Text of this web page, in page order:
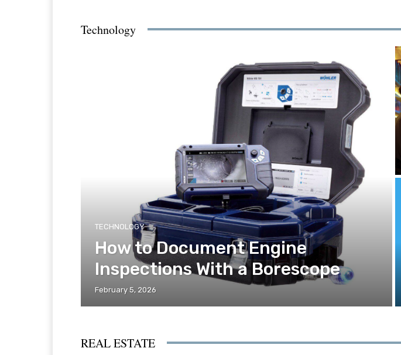
Technology
TECHNOLOGY
How to Document Engine
Inspections With a Borescope
February 5, 2026
REAL ESTATE